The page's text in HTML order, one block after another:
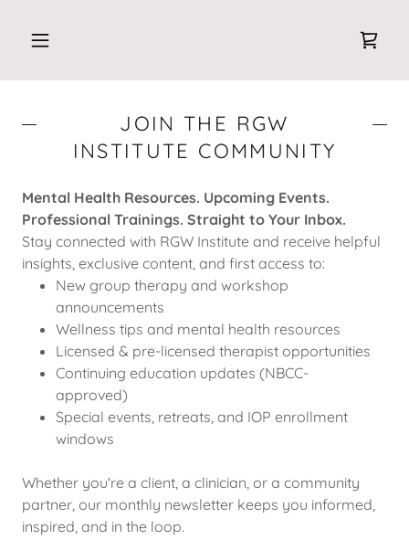
JOIN THE RGW
INSTITUTE COMMUNITY
Mental Health Resources. Upcoming Events.
Professional Trainings. Straight to Your Inbox.
Stay connected with RGW Institute and receive helpful
insights, exclusive content, and first access to:
New group therapy and workshop
announcements
Wellness tips and mental health resources
Licensed & pre-licensed therapist opportunities
Continuing education updates (NBCC-
approved)
Special events, retreats, and IOP enrollment
windows
Whether you're a client, a clinician, or a community
partner, our monthly newsletter keeps you informed,
inspired, and in the loop.